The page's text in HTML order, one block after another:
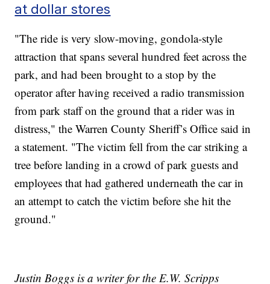
at dollar stores
"The ride is very slow-moving, gondola-style
attraction that spans several hundred feet across the
park, and had been brought to a stop by the
operator after having received a radio transmission
from park staff on the ground that a rider was in
distress," the Warren County Sheriff’s Office said in
a statement. "The victim fell from the car striking a
tree before landing in a crowd of park guests and
employees that had gathered underneath the car in
an attempt to catch the victim before she hit the
ground."
Justin Boggs is a writer for the E.W. Scripps